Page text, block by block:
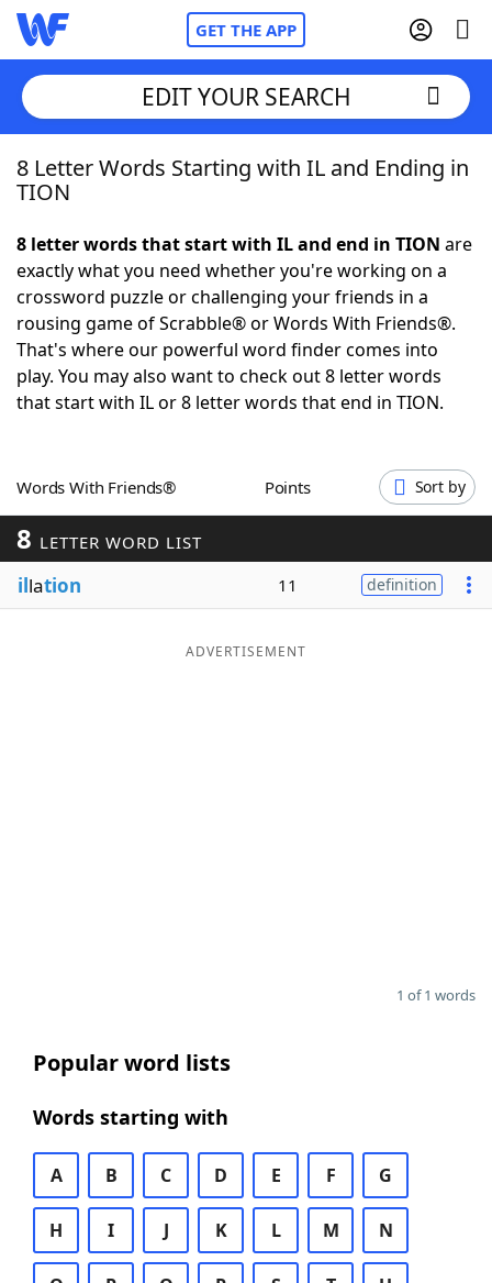
GET THE APP
Home
NYT Crossplay Cheat
ScrabbleHelpers
Today's NYT GamesHints & Answers
Blog
EDIT YOUR SEARCH
8 Letter Words Starting with IL and Ending in
TION
8 letter words that start with IL and end in TION are
exactly what you need whether you're working on a
crossword puzzle or challenging your friends in a
rousing game of Scrabble® or Words With Friends®.
That's where our powerful word finder comes into
play. You may also want to check out 8 letter words
that start with IL or 8 letter words that end in TION.
Words With Friends® Points Sort by
8 LETTER WORD LIST
illation 11 definition
ADVERTISEMENT
1 of 1 words
Popular word lists
Words starting with
A B C D E F G
H I J K L M N